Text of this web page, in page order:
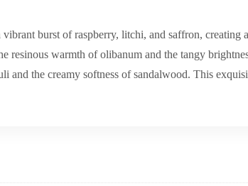
burst of raspberry, litchi, and saffron,
warmth of olibanum and the tangy
and the creamy softness of sandalwood. This